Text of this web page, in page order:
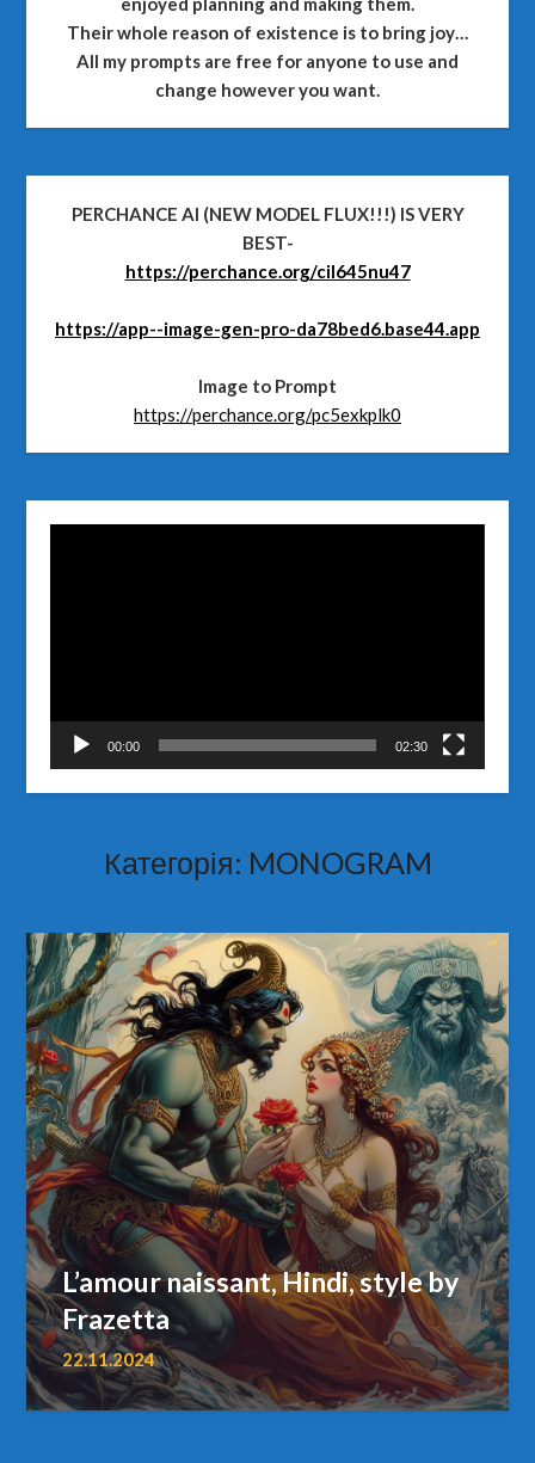
Their whole reason of existence is to bring joy…
All my prompts are free for anyone to use and
change however you want.
PERCHANCE AI (NEW MODEL FLUX!!!) IS VERY
BEST-
https://perchance.org/cil645nu47
https://app--image-gen-pro-da78bed6.base44.app
Image to Prompt
https://perchance.org/pc5exkplk0
00:00 02:30
Категорія: MONOGRAM
L’amour naissant, Hindi, style by
Frazetta
22.11.2024